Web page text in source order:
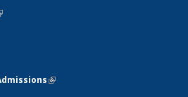
is external)
(link is external)